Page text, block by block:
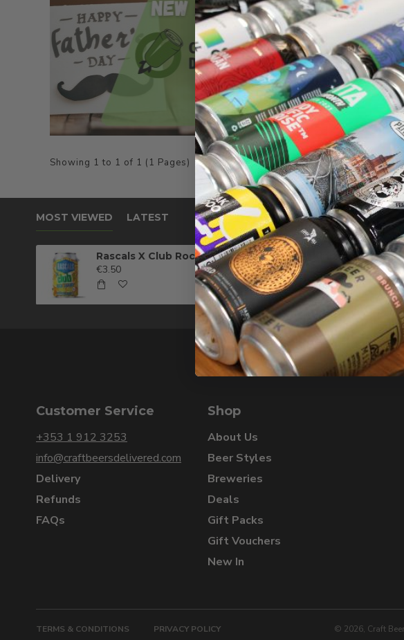
Looking for
life for the
READ
Showing 1 to 1 of 1 (1 Pages)
MOST VIEWED LATEST
Rascals X Club Rock Shandy Pale Ale
€3.50 €3.50
Customer Service
+353 1 912 3253
info@craftbeersdelivered.com
Delivery
Refunds
FAQs
Shop
About Us
Beer Styles
Breweries
Deals
Gift Packs
Gift Vouchers
New In
TERMS & CONDITIONS PRIVACY POLICY © 2026, Craft